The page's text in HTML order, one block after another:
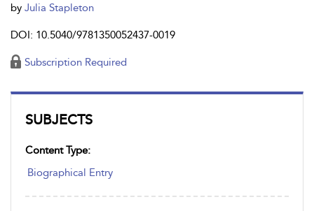
SUBJECTS
Content Type:
Biographical Entry
by Julia Stapleton
DOI: 10.5040/9781350052437-0019
Subscription Required